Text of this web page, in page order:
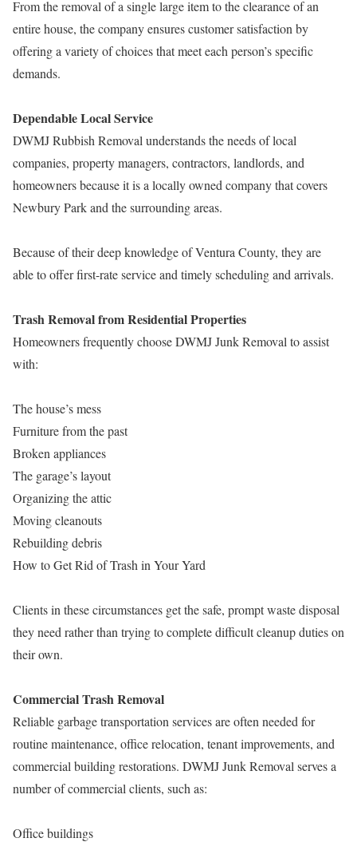
From the removal of a single large item to the clearance of an
entire house, the company ensures customer satisfaction by
offering a variety of choices that meet each person’s specific
demands.
Dependable Local Service
DWMJ Rubbish Removal understands the needs of local
companies, property managers, contractors, landlords, and
homeowners because it is a locally owned company that covers
Newbury Park and the surrounding areas.
Because of their deep knowledge of Ventura County, they are
able to offer first-rate service and timely scheduling and arrivals.
Trash Removal from Residential Properties
Homeowners frequently choose DWMJ Junk Removal to assist
with:
The house’s mess
Furniture from the past
Broken appliances
The garage’s layout
Organizing the attic
Moving cleanouts
Rebuilding debris
How to Get Rid of Trash in Your Yard
Clients in these circumstances get the safe, prompt waste disposal
they need rather than trying to complete difficult cleanup duties on
their own.
Commercial Trash Removal
Reliable garbage transportation services are often needed for
routine maintenance, office relocation, tenant improvements, and
commercial building restorations. DWMJ Junk Removal serves a
number of commercial clients, such as:
Office buildings